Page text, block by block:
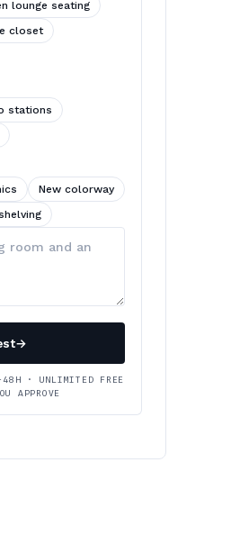
lounge seating
closet
stations
New colorway
→
· UNLIMITED FREE
APPROVE